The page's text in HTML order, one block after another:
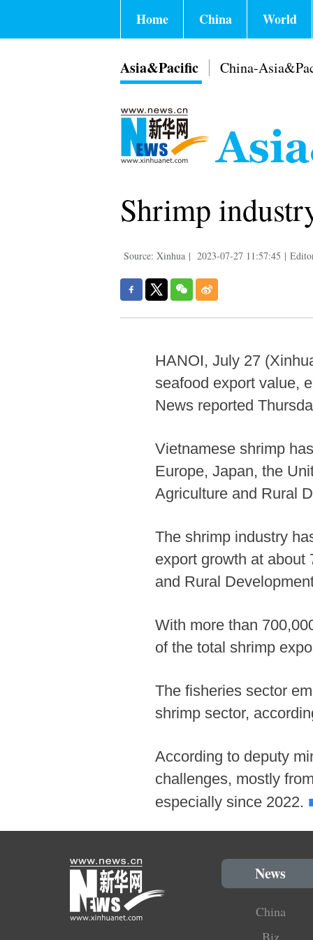
Home China World
Asia&Pacific China-
Shrimp
Source: Xinhua | 2023-07-27 11:57:45 |
HANOI, July 27
seafood export value,
News reported
Vietnamese shrimp
Europe, Japan, the
Agriculture and Rural
The shrimp industry
export growth at about
and Rural
With more than
of the total shrimp
The fisheries sector
shrimp sector,
According to deputy
challenges, mostly
especially since 2022.
News
China
Biz